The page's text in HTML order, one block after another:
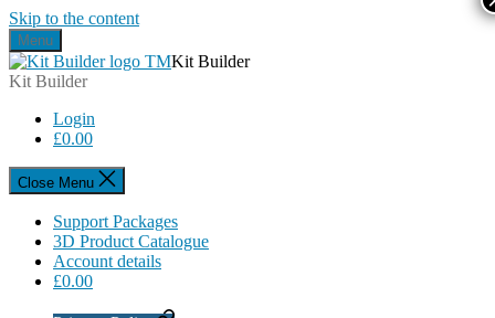
Skip to the content
Menu
Kit Builder
Kit Builder
Login
£0.00
Close Menu
Support Packages
3D Product Catalogue
Account details
£0.00